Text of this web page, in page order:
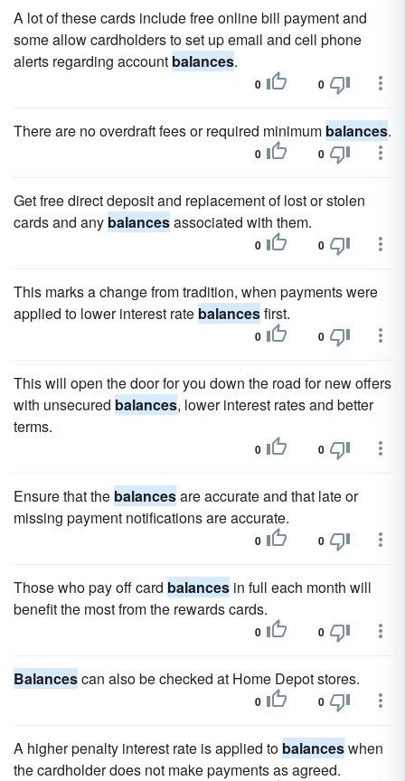
A lot of these cards include free online bill payment and
some allow cardholders to set up email and cell phone
alerts regarding account balances.
0 0
There are no overdraft fees or required minimum balances.
0 0
Get free direct deposit and replacement of lost or stolen
cards and any balancesassociated with them.
0 0
This marks a change from tradition, when payments were
applied to lower interest rate balancesfirst.
0 0
This will open the door for you down the road for new offers
with unsecured balances, lower interest rates and better
terms.
0 0
Ensure that the balancesare accurate and that late or
missing payment notifications are accurate.
0 0
Those who pay off card balances in full each month will
benefit the most from the rewards cards.
0 0
Balancescan also be checked at Home Depot stores.
0 0
A higher penalty interest rate is applied to balanceswhen
the cardholder does not make payments as agreed.